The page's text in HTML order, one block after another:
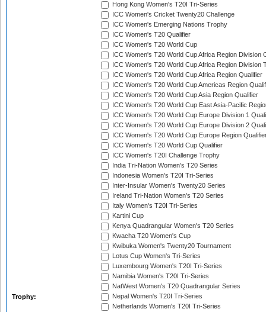
Trophy:
Hong Kong Women's T20I Tri-Series
ICC Women's Cricket Twenty20 Challenge
ICC Women's Emerging Nations Trophy
ICC Women's T20 Qualifier
ICC Women's T20 World Cup
ICC Women's T20 World Cup Africa Region Division
ICC Women's T20 World Cup Africa Region Division
ICC Women's T20 World Cup Africa Region Qualifier
ICC Women's T20 World Cup Americas Region
ICC Women's T20 World Cup Asia Region Qualifier
ICC Women's T20 World Cup East Asia-Pacific
ICC Women's T20 World Cup Europe Division 1
ICC Women's T20 World Cup Europe Division 2
ICC Women's T20 World Cup Europe Region
ICC Women's T20 World Cup Qualifier
ICC Women's T20I Challenge Trophy
India Tri-Nation Women's T20 Series
Indonesia Women's T20I Tri-Series
Inter-Insular Women's Twenty20 Series
Ireland Tri-Nation Women's T20 Series
Italy Women's T20I Tri-Series
Kartini Cup
Kenya Quadrangular Women's T20 Series
Kwacha T20 Women's Cup
Kwibuka Women's Twenty20 Tournament
Lotus Cup Women's Tri-Series
Luxembourg Women's T20I Tri-Series
Namibia Women's T20I Tri-Series
NatWest Women's T20 Quadrangular Series
Nepal Women's T20I Tri-Series
Netherlands Women's T20I Tri-Series